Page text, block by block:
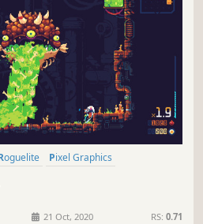
Roguelite
Pixel Graphics
21 Oct, 2020 RS: 0.71